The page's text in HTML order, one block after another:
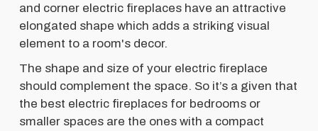
and corner electric fireplaces have an attractive
elongated shape which adds a striking visual
element to a room's decor.
The shape and size of your electric fireplace
should complement the space. So it’s a given that
the best electric fireplaces for bedrooms or
smaller spaces are the ones with a compact